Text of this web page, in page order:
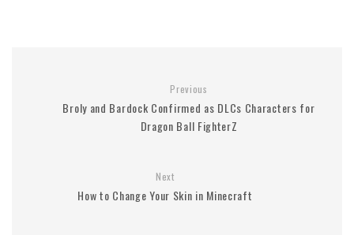
Previous
Broly and Bardock Confirmed as DLCs Characters for
Dragon Ball FighterZ
Next
How to Change Your Skin in Minecraft